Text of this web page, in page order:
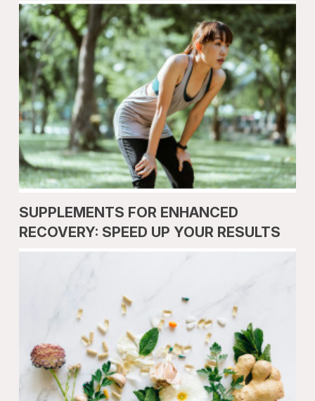
SUPPLEMENTS FOR ENHANCED
RECOVERY: SPEED UP YOUR RESULTS